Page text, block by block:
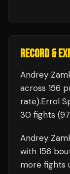
RECORD &
Andrey
across 156
rate).Errol
30 fights
Andrey
with 156
more fights